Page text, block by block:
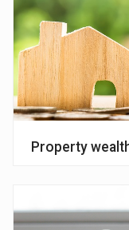
Property